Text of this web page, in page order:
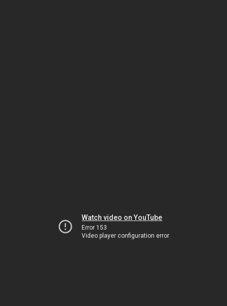
Watch video on YouTube
Error 153
Video player configuration error